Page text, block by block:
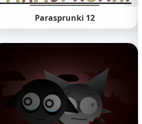
Parasprunki 12